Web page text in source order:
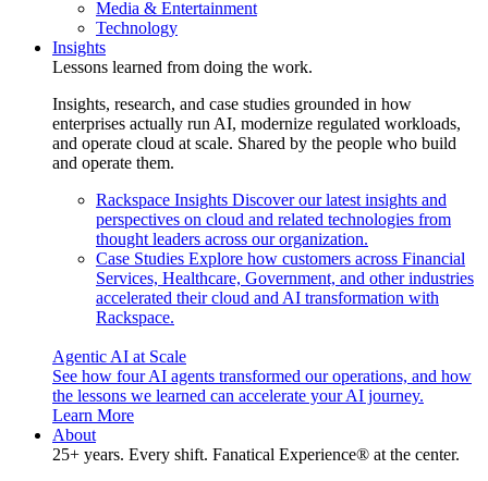
Media & Entertainment
Technology
Insights
Lessons learned from doing the work.
Insights, research, and case studies grounded in how
enterprises actually run AI, modernize regulated workloads,
and operate cloud at scale. Shared by the people who build
and operate them.
Rackspace Insights Discover our latest insights and
perspectives on cloud and related technologies from
thought leaders across our organization.
Case Studies Explore how customers across Financial
Services, Healthcare, Government, and other industries
accelerated their cloud and AI transformation with
Rackspace.
Agentic AI at Scale
See how four AI agents transformed our operations, and how
the lessons we learned can accelerate your AI journey.
Learn More
About
25+ years. Every shift. Fanatical Experience® at the center.